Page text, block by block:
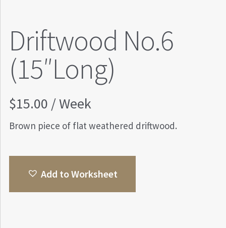
Driftwood No.6
(15″Long)
$15.00 / Week
Brown piece of flat weathered driftwood.
Add to Worksheet